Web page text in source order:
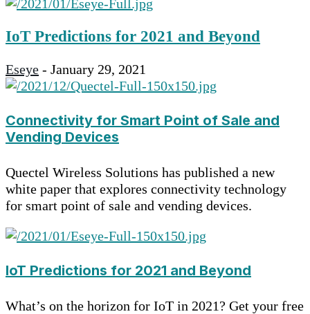
IoT Predictions for 2021 and Beyond
Eseye - January 29, 2021
Connectivity for Smart Point of Sale and
Vending Devices
Quectel Wireless Solutions has published a new
white paper that explores connectivity technology
for smart point of sale and vending devices.
IoT Predictions for 2021 and Beyond
What’s on the horizon for IoT in 2021? Get your free